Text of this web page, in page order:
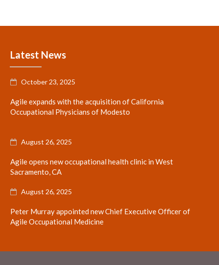
Latest News
 October 23, 2025
Agile expands with the acquisition of California
Occupational Physicians of Modesto
 August 26, 2025
Agile opens new occupational health clinic in West
Sacramento, CA
 August 26, 2025
Peter Murray appointed new Chief Executive Officer of
Agile Occupational Medicine